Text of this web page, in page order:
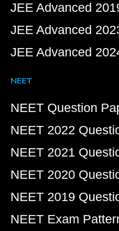
JEE Advanced
JEE Advanced
JEE Advanced
NEET
NEET Question
NEET 2022
NEET 2021
NEET 2020
NEET 2019
NEET Exam